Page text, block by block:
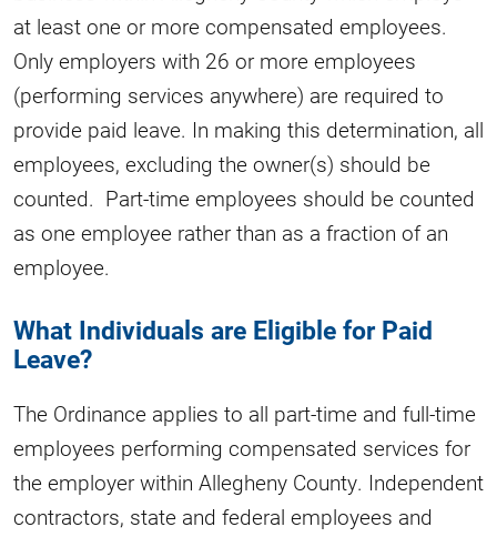
at least one or more compensated employees.
Only employers with 26 or more employees
(performing services anywhere) are required to
provide paid leave. In making this determination, all
employees, excluding the owner(s) should be
counted. Part-time employees should be counted
as one employee rather than as a fraction of an
employee.
What Individuals are Eligible for Paid
Leave?
The Ordinance applies to all part-time and full-time
employees performing compensated services for
the employer within Allegheny County. Independent
contractors, state and federal employees and